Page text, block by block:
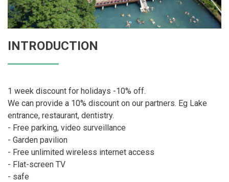
INTRODUCTION
1 week discount for holidays -10% off.
We can provide a 10% discount on our partners. Eg Lake
entrance, restaurant, dentistry.
- Free parking, video surveillance
- Garden pavilion
- Free unlimited wireless internet access
- Flat-screen TV
- safe